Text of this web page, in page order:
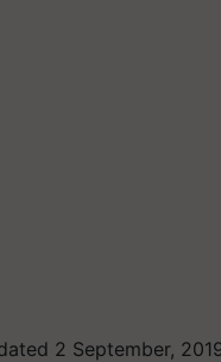
2 September,